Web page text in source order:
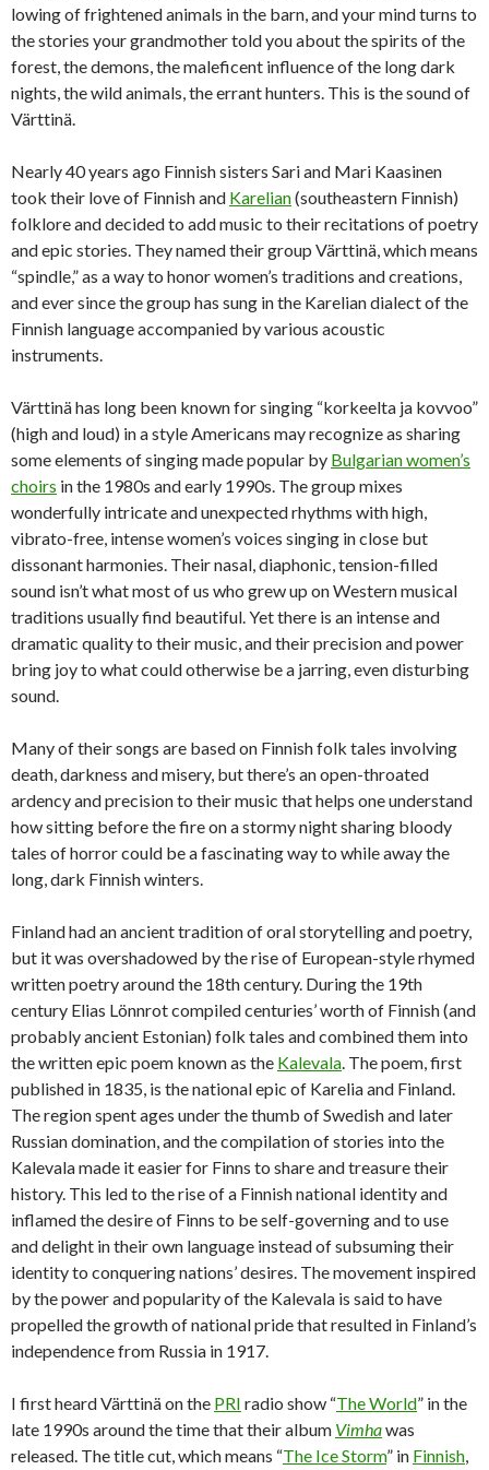
lowing of frightened animals in the barn, and your mind turns to
the stories your grandmother told you about the spirits of the
forest, the demons, the maleficent influence of the long dark
nights, the wild animals, the errant hunters. This is the sound of
Värttinä.
Nearly 40 years ago Finnish sisters Sari and Mari Kaasinen
took their love of Finnish and Karelian(southeastern Finnish)
folklore and decided to add music to their recitations of poetry
and epic stories. They named their group Värttinä, which means
“spindle,” as a way to honor women’s traditions and creations,
and ever since the group has sung in the Karelian dialect of the
Finnish language accompanied by various acoustic
instruments.
Värttinä has long been known for singing “korkeelta ja kovvoo”
(high and loud) in a style Americans may recognize as sharing
some elements of singing made popular by Bulgarian women’s
choirs in the 1980s and early 1990s. The group mixes
wonderfully intricate and unexpected rhythms with high,
vibrato-free, intense women’s voices singing in close but
dissonant harmonies. Their nasal, diaphonic, tension-filled
sound isn’t what most of us who grew up on Western musical
traditions usually find beautiful. Yet there is an intense and
dramatic quality to their music, and their precision and power
bring joy to what could otherwise be a jarring, even disturbing
sound.
Many of their songs are based on Finnish folk tales involving
death, darkness and misery, but there’s an open-throated
ardency and precision to their music that helps one understand
how sitting before the fire on a stormy night sharing bloody
tales of horror could be a fascinating way to while away the
long, dark Finnish winters.
Finland had an ancient tradition of oral storytelling and poetry,
but it was overshadowed by the rise of European-style rhymed
written poetry around the 18th century. During the 19th
century Elias Lönnrot compiled centuries’ worth of Finnish (and
probably ancient Estonian) folk tales and combined them into
the written epic poem known as the Kalevala. The poem, first
published in 1835, is the national epic of Karelia and Finland.
The region spent ages under the thumb of Swedish and later
Russian domination, and the compilation of stories into the
Kalevala made it easier for Finns to share and treasure their
history. This led to the rise of a Finnish national identity and
inflamed the desire of Finns to be self-governing and to use
and delight in their own language instead of subsuming their
identity to conquering nations’ desires. The movement inspired
by the power and popularity of the Kalevala is said to have
propelled the growth of national pride that resulted in Finland’s
independence from Russia in 1917.
I first heard Värttinä on the PRI radio show “The World” in the
late 1990s around the time that their album Vimhawas
released. The title cut, which means “The Ice Storm” in Finnish,